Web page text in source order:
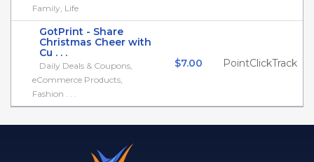
Family, Life
GotPrint - Share
Christmas Cheer with
Cu . . .
Daily Deals & Coupons,
eCommerce Products,
Fashion . . .
$7.00 PointClickTrack